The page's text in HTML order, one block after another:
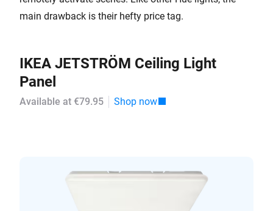
main drawback is their hefty price tag.
IKEA JETSTRÖM Ceiling Light
Panel
Available at €79.95 Shop now